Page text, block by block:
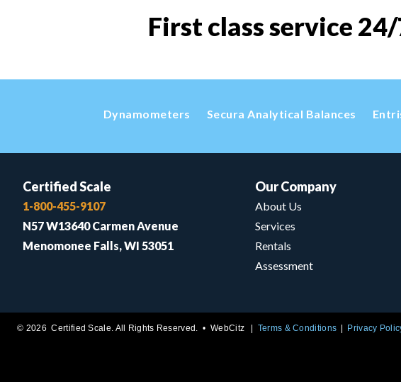
First class service
Dynamometers Secura Analytical Balances
Certified Scale
1-800-455-9107
N57 W13640 Carmen Avenue
Menomonee Falls, WI 53051
Our Company
About Us
Services
Rentals
Assessment
© 2026 Certified Scale. All Rights Reserved. •WebCitz Terms & Conditions Privacy